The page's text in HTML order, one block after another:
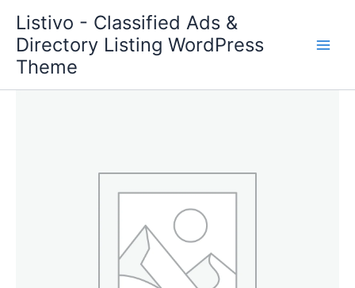
content
Listivo - Classified Ads &
Directory Listing WordPress
Theme